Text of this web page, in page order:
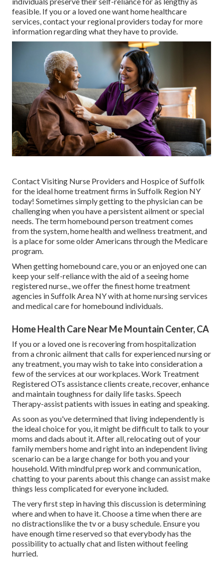
feasible. If you or a loved one want home healthcare
services, contact your regional providers today for more
information regarding what they have to provide.
ContactVisiting Nurse Providers and Hospice of Suffolk
for the ideal home treatment firms in Suffolk Region NY
today! Sometimes simply getting to the physician can be
challenging when you have a persistent ailment or special
needs. The term homebound person treatment comes
from the system, home health and wellness treatment, and
is a place for some older Americans through the Medicare
program.
When getting homebound care, you or an enjoyed one can
keep your self-reliance with the aid of a seeing home
registered nurse., we offer the finest home treatment
agencies in Suffolk Area NY with at home nursing services
and medical care for homebound individuals.
Home Health Care Near Me Mountain Center, CA
If you or a loved one is recovering from hospitalization
from a chronic ailment that calls for experienced nursing or
any treatment, you may wish to take into consideration a
few of the services at our workplaces. Work Treatment
Registered OTs assistance clients create, recover, enhance
and maintain toughness for daily life tasks. Speech
Therapy-assist patients with issues in eating and speaking.
As soon as you've determined that living independently is
the ideal choice for you, it might be difficult to talk to your
moms and dads about it. After all, relocating out of your
family members home and right into an independent living
scenario can be a large change for both you and your
household. With mindful prep work and communication,
chatting to your parents about this change can assist make
things less complicated for everyone included.
The very first step in having this discussion is determining
where and when to have it. Choose a time when there are
no distractionslike the tv or a busy schedule. Ensure you
have enough time reserved so that everybody has the
possibility to actually chat and listen without feeling
hurried.